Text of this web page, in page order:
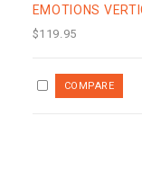
EMOTIONS
$119.95